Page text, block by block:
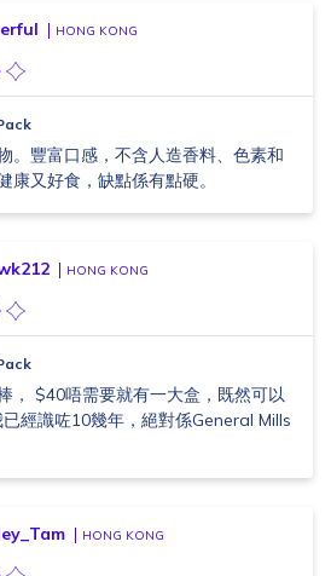
HONG KONG
。豐富口感，不含人造香料、色素和
康又好食，缺點係有點硬。
HONG KONG
， $40唔需要就有一大盒，既然可以
經識咗10幾年，絕對係General Mills
HONG KONG